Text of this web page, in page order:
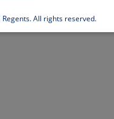
Regents. All rights reserved.